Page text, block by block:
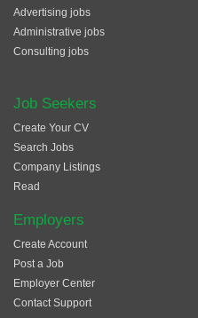
Advertising jobs
Administrative jobs
Consulting jobs
Job Seekers
Create Your CV
Search Jobs
Company Listings
Read
Employers
Create Account
Post a Job
Employer Center
Contact Support